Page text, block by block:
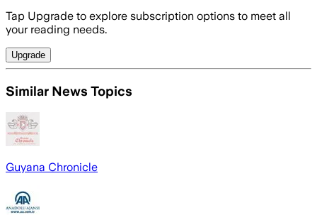
Tap Upgrade to explore subscription options to meet all
your reading needs.
Upgrade
Similar News Topics
Guyana Chronicle